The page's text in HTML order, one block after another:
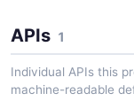
APIs 1
Individual APIs this
machine-readable